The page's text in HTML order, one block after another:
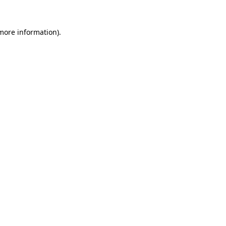
information).